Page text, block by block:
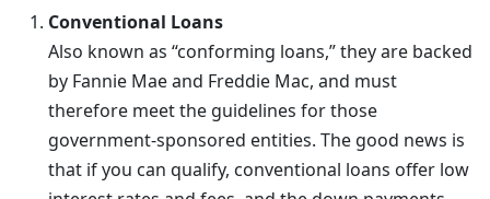
Conventional Loans
Also known as “conforming loans,” they are backed
by Fannie Mae and Freddie Mac, and must
therefore meet the guidelines for those
government-sponsored entities. The good news is
that if you can qualify, conventional loans offer low